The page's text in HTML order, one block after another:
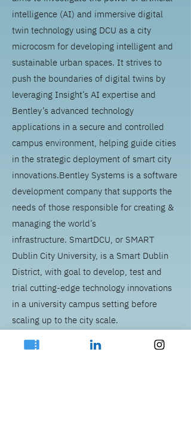
intelligence (AI) and immersive digital
twin technology using DCU as a city
microcosm for developing intelligent and
sustainable urban spaces. It strives to
push the boundaries of digital twins by
leveraging Insight’s AI expertise and
Bentley’s advanced technology
applications in a secure and controlled
campus environment, helping guide cities
in the strategic deployment of smart city
innovations.Bentley Systems is a software
development company that supports the
needs of those responsible for creating &
managing the world’s
infrastructure. SmartDCU, or SMART
Dublin City University, is a Smart Dublin
District, with goal to develop, test and
trial cutting-edge technology innovations
in a university campus setting before
scaling up to the city scale.